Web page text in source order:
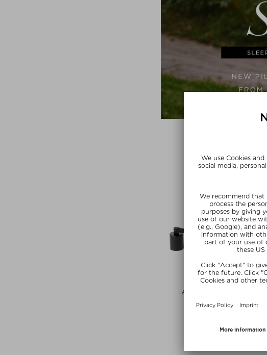
BOOGIE BOUGIE
ACCESSORIES SNUFFER
Candle Accessories
SUMMER20